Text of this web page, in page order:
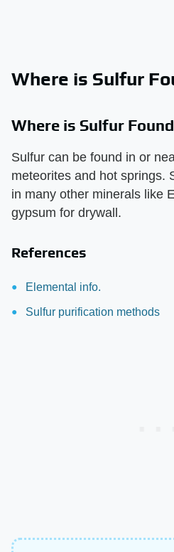
Where is Sulfur
Where is Sulfur
Sulfur can be found in or
meteorites and hot springs.
in many other minerals like
gypsum for drywall.
References
Elemental info.
Sulfur purification methods